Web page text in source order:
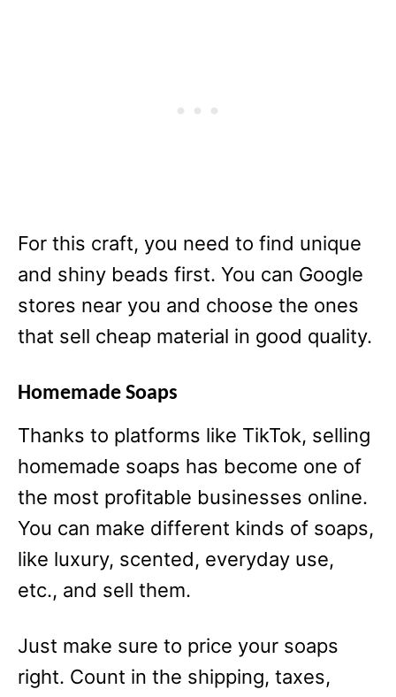
For this craft, you need to find unique
and shiny beads first. You can Google
stores near you and choose the ones
that sell cheap material in good quality.
Homemade Soaps
Thanks to platforms like TikTok, selling
homemade soaps has become one of
the most profitable businesses online.
You can make different kinds of soaps,
like luxury, scented, everyday use,
etc., and sell them.
Just make sure to price your soaps
right. Count in the shipping, taxes,